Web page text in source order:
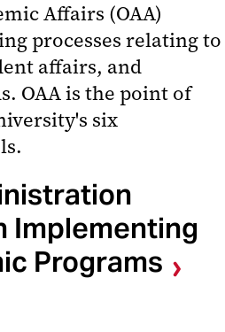
Affairs (OAA)
processes relating to
affairs, and
OAA is the point of
six
Implementing
Programs